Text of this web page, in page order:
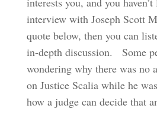
interview with Joseph Scott
quote below, then you can
in-depth discussion. Some
wondering why there was no
on Justice Scalia while he
how a judge can decide that